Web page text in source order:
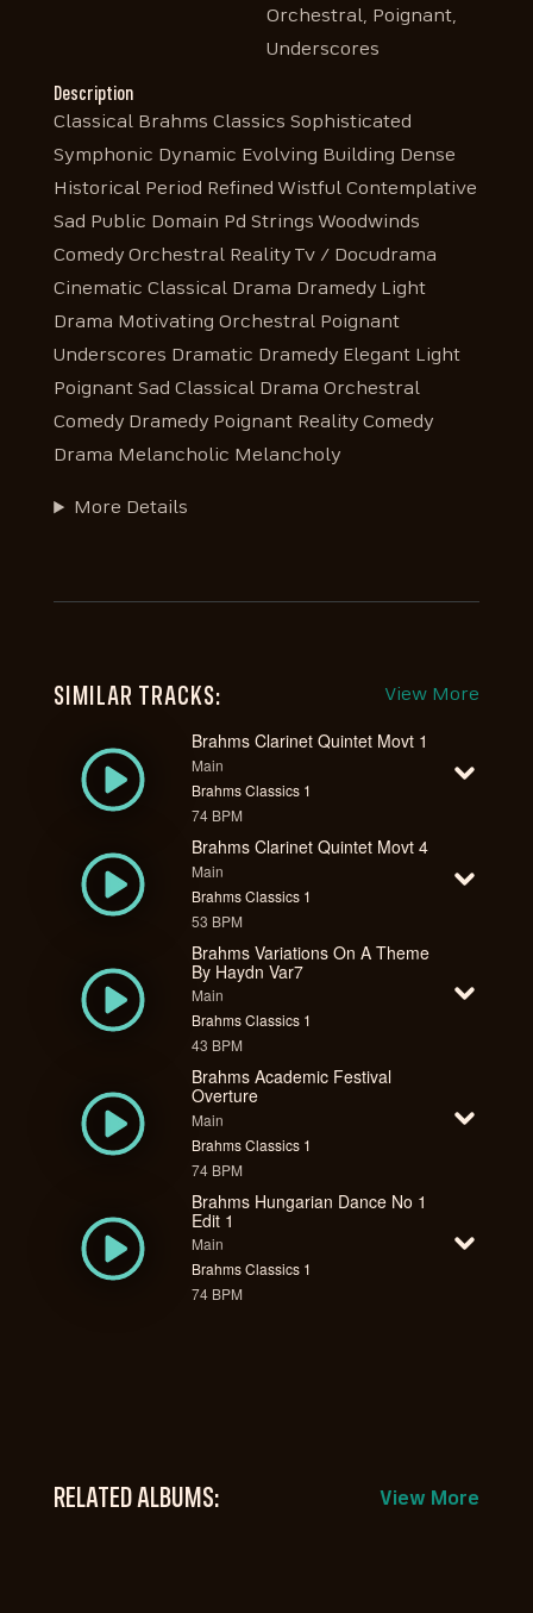
Orchestral, Poignant,
Underscores
Description
Classical Brahms Classics Sophisticated
Symphonic Dynamic Evolving Building Dense
Historical Period Refined Wistful Contemplative
Sad Public Domain Pd Strings Woodwinds
Comedy Orchestral Reality Tv / Docudrama
Cinematic Classical Drama Dramedy Light
Drama Motivating Orchestral Poignant
Underscores Dramatic Dramedy Elegant Light
Poignant Sad Classical Drama Orchestral
Comedy Dramedy Poignant Reality Comedy
Drama Melancholic Melancholy
More Details
SIMILAR TRACKS: View More
Brahms Clarinet Quintet Movt 1
Main
Brahms Classics 1
74 BPM
Brahms Clarinet Quintet Movt 4
Main
Brahms Classics 1
53 BPM
Brahms Variations On A Theme
By Haydn Var7
Main
Brahms Classics 1
43 BPM
Brahms Academic Festival
Overture
Main
Brahms Classics 1
74 BPM
Brahms Hungarian Dance No 1
Edit 1
Main
Brahms Classics 1
74 BPM
RELATED ALBUMS: View More